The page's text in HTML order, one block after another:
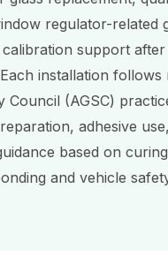
regulator-related
support after
installation follows
Council (AGSC)
adhesive
based on
and vehicle